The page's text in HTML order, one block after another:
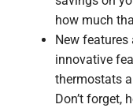
how much
New features
innovative
thermostats
Don’t forget,